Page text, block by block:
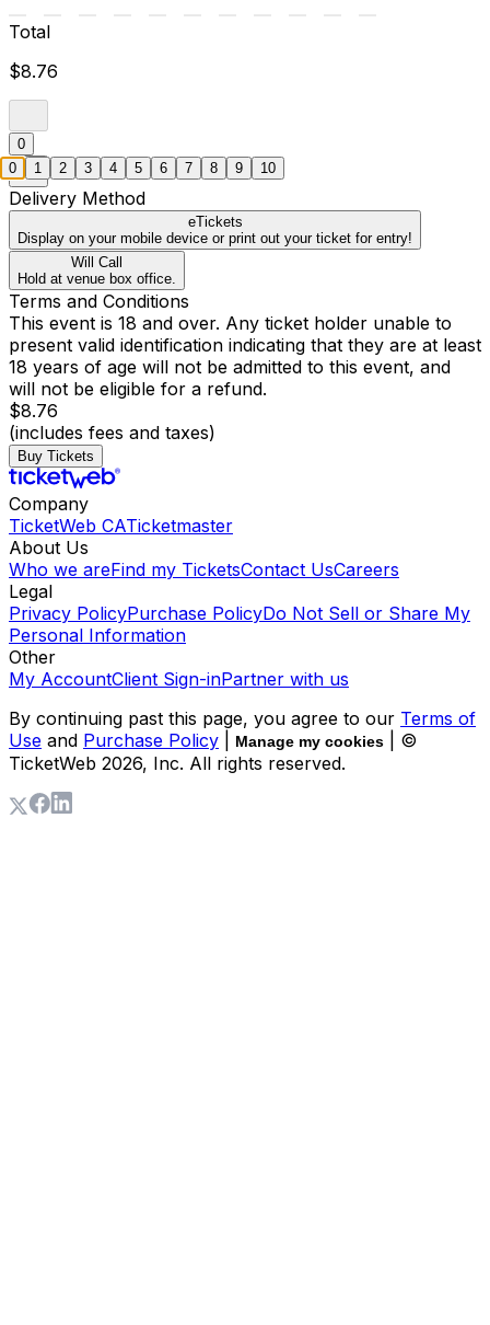
Total
$8.76
0
Delivery Method
eTickets
Display on your mobile device or print out your ticket for entry!
Will Call
Hold at venue box office.
Terms and Conditions
This event is 18 and over. Any ticket holder unable to
present valid identification indicating that they are at least
18 years of age will not be admitted to this event, and
will not be eligible for a refund.
$8.76
(includes fees and taxes)
Buy Tickets
Company
TicketWeb CATicketmaster
About Us
Who we areFind my TicketsContact UsCareers
Legal
Privacy PolicyPurchase PolicyDo Not Sell or Share My
Personal Information
Other
My AccountClient Sign-inPartner with us
By continuing past this page, you agree to our Terms of
Use and Purchase Policy Manage my cookies
| ©
TicketWeb 2026, Inc. All rights reserved.
0 1 2 3 4 5 6 7 8 9 10